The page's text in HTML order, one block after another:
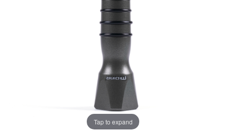
Tap to expand